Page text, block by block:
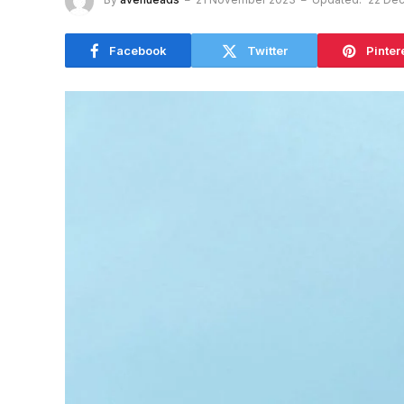
Facebook Twitter